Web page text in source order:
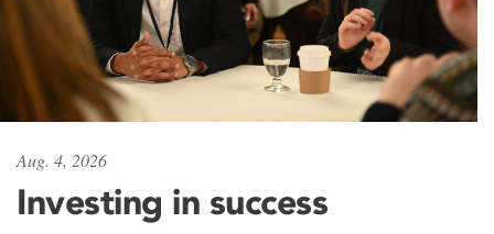
Aug. 4, 2026
Investing in success